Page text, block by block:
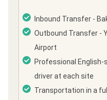
Inbound Transfer -
Outbound Transfer -
Airport
Professional English-
driver at each site
Transportation in a